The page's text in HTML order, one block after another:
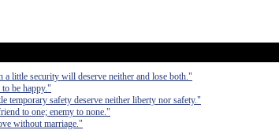
little security will deserve neither and lose both."
be happy."
temporary safety deserve neither liberty nor safety."
to one; enemy to none."
without marriage."